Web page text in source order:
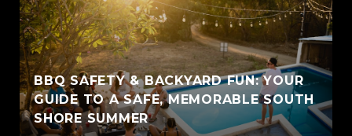
BBQ SAFETY & BACKYARD FUN: YOUR
GUIDE TO A SAFE, MEMORABLE SOUTH
SHORE SUMMER